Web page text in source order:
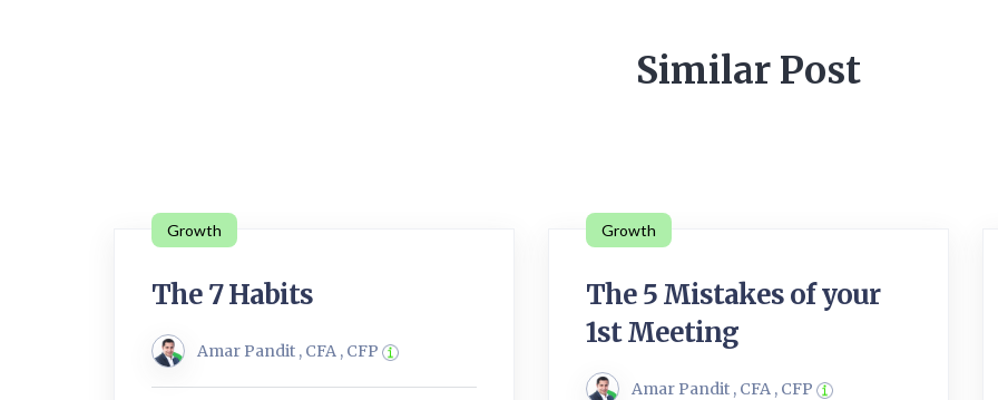
Similar Post
Growth
The 7 Habits
Amar Pandit , CFA , CFP
Growth
The 5 Mistakes of your
1st Meeting
Amar Pandit , CFA , CFP